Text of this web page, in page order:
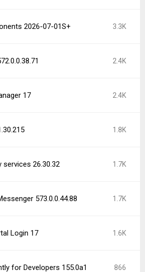
2026-07-01S+ 3.3K
2.4K
17 2.4K
1.8K
services 26.30.32 1.7K
573.0.0.44.88 1.7K
Login 17 1.6K
for Developers 155.0a1 866